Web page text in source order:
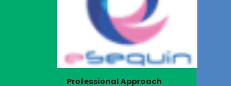
Professional Approach